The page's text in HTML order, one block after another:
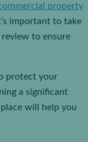
property
important to take
to ensure
protect your
a significant
will help you